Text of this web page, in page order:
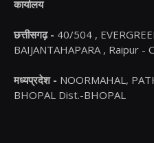
कार्यालय
छत्तीसगढ़ - 40/504 ,
BAIJANTAHAPARA , Raipur -
मध्यप्रदेश - NOORMAHAL,
BHOPAL Dist.-BHOPAL